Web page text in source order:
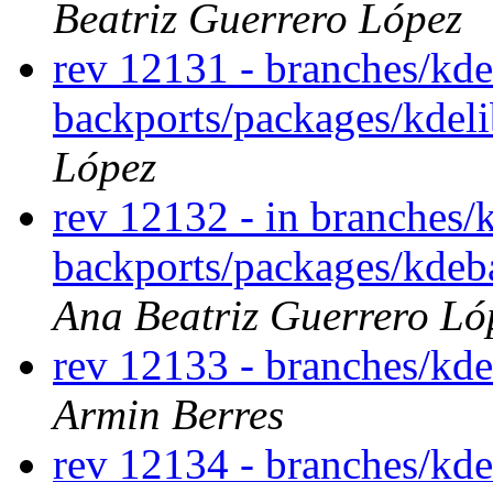
Beatriz Guerrero López
rev 12131 - branches/
backports/packages/
López
rev 12132 - in branches/
backports/packages/
Ana Beatriz Guerrero
rev 12133 - branches/
Armin Berres
rev 12134 - branches/